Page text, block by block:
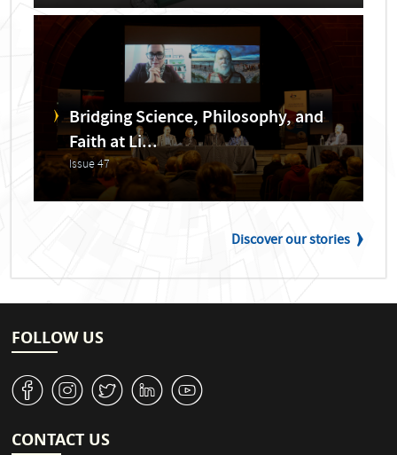
Bridging Science, Philosophy, and
Faith at Li...
Issue 47
Discover our stories
FOLLOW US
v J W M 1
CONTACT US